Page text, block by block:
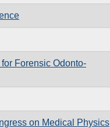
Forensic Odonto-
on Medical Physics